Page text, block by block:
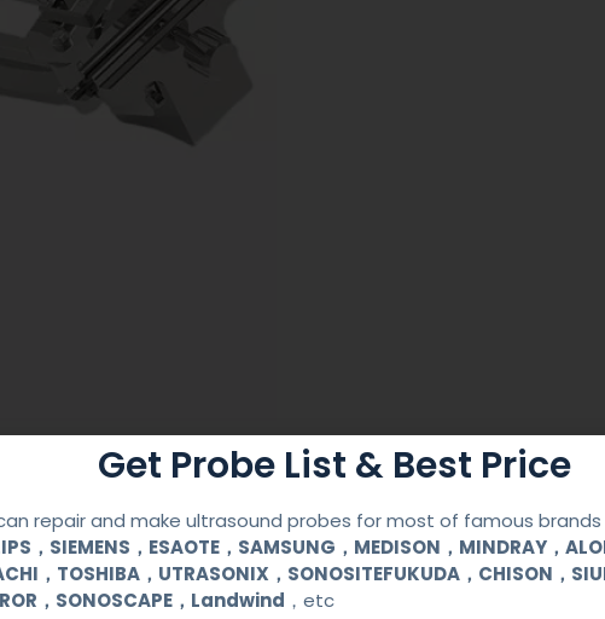
Reusable Biopsy Needle Guide
Get Probe List & Best Price
repair and make ultrasound probes for most of famous brands
，SIEMENS，ESAOTE，SAMSUNG，MEDISON，MINDRAY，
，TOSHIBA，UTRASONIX，SONOSITEFUKUDA，CHISON，
，SONOSCAPE，Landwind ，etc